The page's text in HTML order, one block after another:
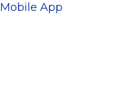
Mobile App